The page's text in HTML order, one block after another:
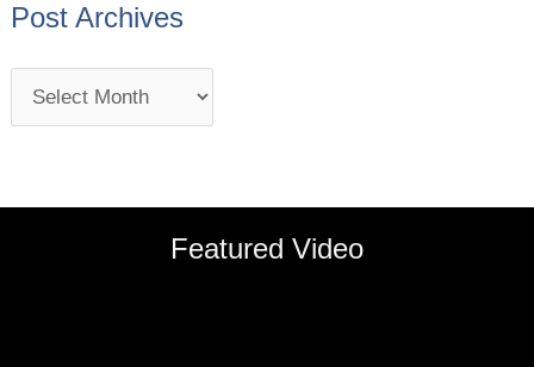
Post Archives
Featured Video